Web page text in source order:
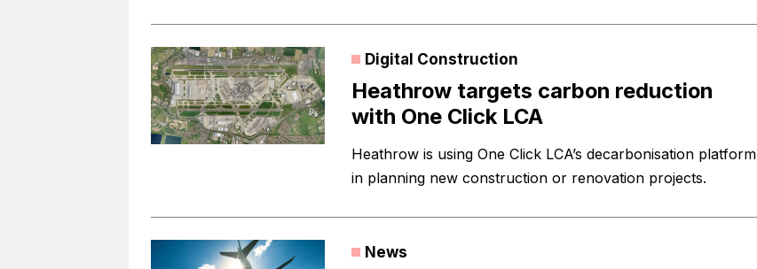
Digital Construction
Heathrow targets carbon reduction
with One Click LCA
Heathrow is using One Click LCA’s decarbonisation platform
in planning new construction or renovation projects.
News